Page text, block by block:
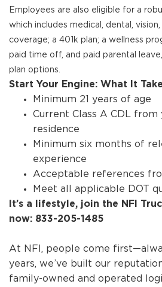
Employees are also eligible for a
which includes medical, dental,
coverage; a 401k plan; a wellness
paid time off, and paid parental
plan options.
Start Your Engine: What It
Minimum 21 years of age
Current Class A CDL
residence
Minimum six months of
experience
Acceptable references
Meet all applicable DOT
It’s a lifestyle, join the NFI
now: 833-205-1485
At NFI, people come
years, we’ve built our
family-owned and operated